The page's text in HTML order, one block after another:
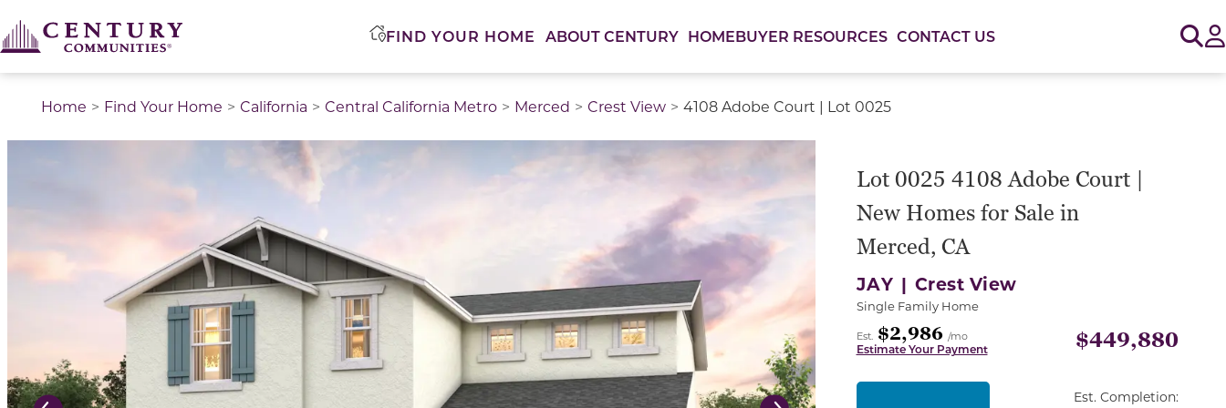
FIND YOUR HOME ABOUT CENTURY HOMEBUYER RESOURCES CONTACT US
Home Find Your Home California Central California Metro Merced Crest View 4108 Adobe Court | Lot 0025
This is a carousel with a large image above a track of thumbnail images. Select items from the thumbnail track or use the carousel controls on either side of the
Lot 0025 4108 Adobe Court |
New Homes for Sale in
Merced, CA
JAY | Crest View
Single Family Home
Est. $2,986 /mo
Estimate Your Payment $449,880
Est. Completion: